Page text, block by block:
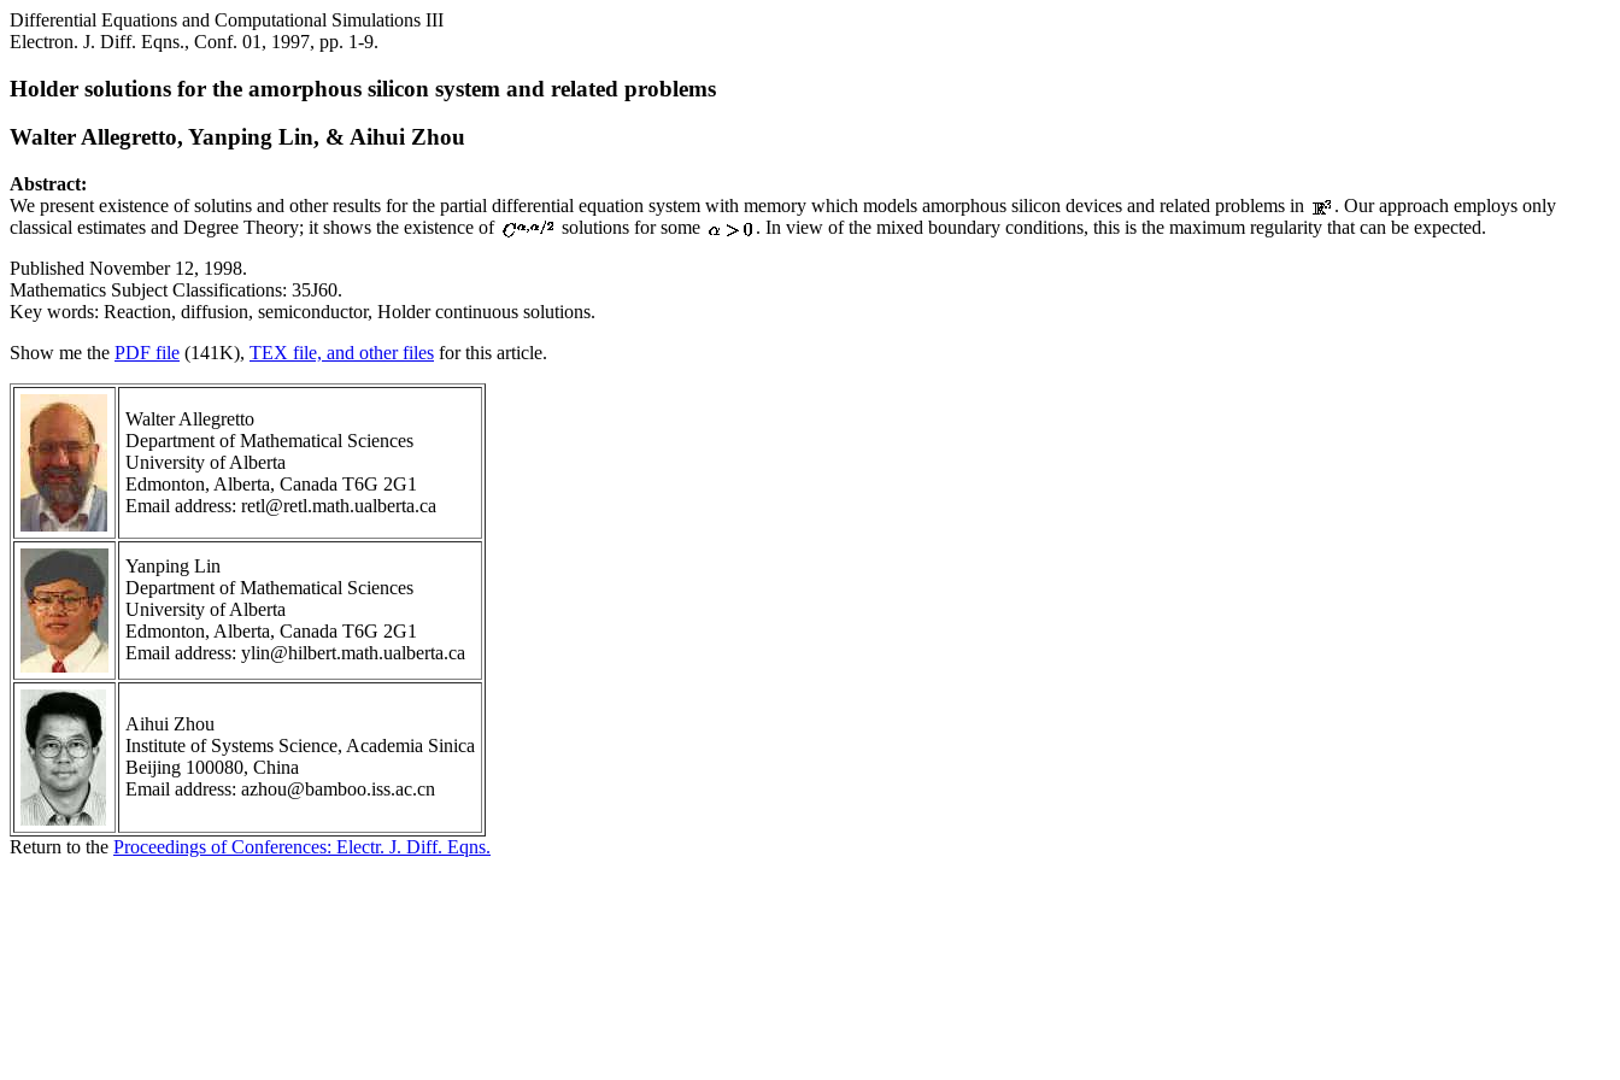
Differential Equations and Computational Simulations III
Electron. J. Diff. Eqns., Conf. 01, 1997, pp. 1-9.
Holder solutions for the amorphous silicon system and related problems
Walter Allegretto, Yanping Lin, & Aihui Zhou
Abstract:
We present existence of solutins and other results for the partial differential equation system with memory which models amorphous silicon devices and related problems in
. Our approach employs only
classical estimates and Degree Theory; it shows the existence of
solutions for some
. In view of the mixed boundary conditions, this is the maximum regularity that can be expected.
Published November 12, 1998.
Mathematics Subject Classifications: 35J60.
Key words: Reaction, diffusion, semiconductor, Holder continuous solutions.
Show me the PDF file (141K), TEX file, and other files for this article.
Walter Allegretto
Department of Mathematical Sciences
University of Alberta
Edmonton, Alberta, Canada T6G 2G1
Email address: retl@retl.math.ualberta.ca
Yanping Lin
Department of Mathematical Sciences
University of Alberta
Edmonton, Alberta, Canada T6G 2G1
Email address: ylin@hilbert.math.ualberta.ca
Aihui Zhou
Institute of Systems Science, Academia Sinica
Beijing 100080, China
Email address: azhou@bamboo.iss.ac.cn
Return to the Proceedings of Conferences: Electr. J. Diff. Eqns.